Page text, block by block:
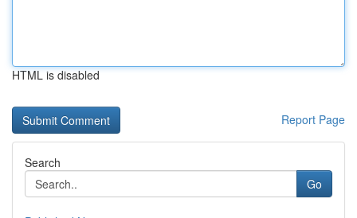
HTML is disabled
Report Page
Search
Go